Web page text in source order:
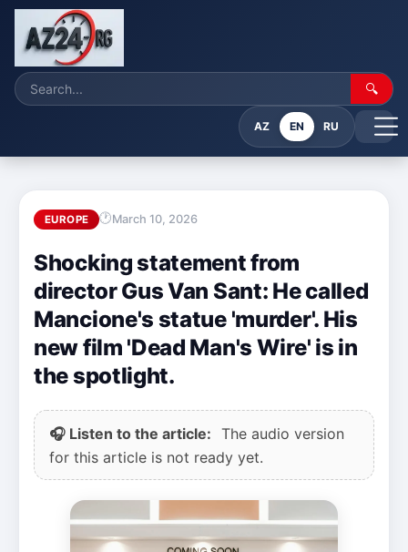
🔍
AZ EN RU
EUROPE March 10, 2026
Shocking statement from
director Gus Van Sant: He called
Mancione's statue 'murder'. His
new film 'Dead Man's Wire' is in
the spotlight.
🎧 Listen to the article: The audio version
for this article is not ready yet.